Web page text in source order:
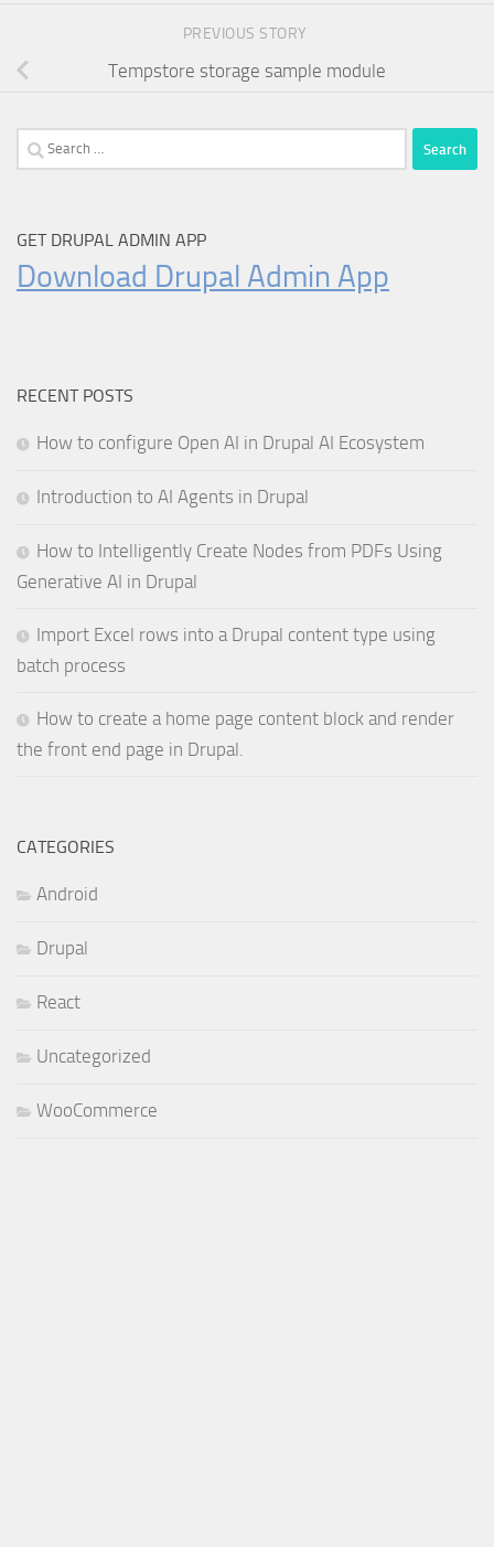
PREVIOUS STORY
Tempstore storage sample module
Search
for:
GET DRUPAL ADMIN APP
Download Drupal Admin App
RECENT POSTS
How to configure Open AI in Drupal AI Ecosystem
Introduction to AI Agents in Drupal
How to Intelligently Create Nodes from PDFs Using
Generative AI in Drupal
Import Excel rows into a Drupal content type using
batch process
How to create a home page content block and render
the front end page in Drupal.
CATEGORIES
Android
Drupal
React
Uncategorized
WooCommerce